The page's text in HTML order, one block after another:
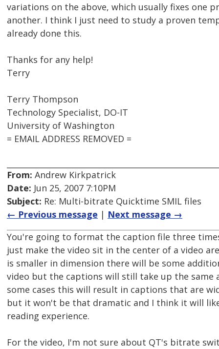
variations on the above, which usually fixes one
another. I think I just need to study a proven
already done this.
Thanks for any help!
Terry
Terry Thompson
Technology Specialist, DO-IT
University of Washington
= EMAIL ADDRESS REMOVED =
From: Andrew Kirkpatrick
Date: Jun 25, 2007 7:10PM
Subject: Re: Multi-bitrate Quicktime SMIL files
← Previous message | Next message →
You're going to format the caption file three
just make the video sit in the center of a video
is smaller in dimension there will be some
video but the captions will still take up the same
some cases this will result in captions that are
but it won't be that dramatic and I think it will
reading experience.
For the video, I'm not sure about QT's bitrate